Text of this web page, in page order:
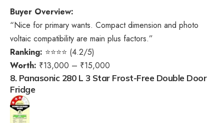
Buyer Overview:
“Nice for primary wants. Compact dimension and photo
voltaic compatibility are main plus factors.”
Ranking: ⭐⭐⭐⭐ (4.2/5)
Worth: ₹13,000 – ₹15,000
8. Panasonic 280 L 3 Star Frost-Free Double Door
Fridge